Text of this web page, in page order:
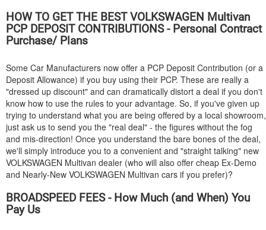
HOW TO GET THE BESTVOLKSWAGEN Multivan
PCP DEPOSIT CONTRIBUTIONS - Personal Contract
Purchase/ Plans
Some Car Manufacturers now offer a PCP Deposit Contribution (or a
Deposit Allowance) if you buy using their PCP. These are really a
"dressed up discount" and can dramatically distort a deal if you don't
know how to use the rules to your advantage. So, if you've given up
trying to understand what you are being offered by a local showroom,
just ask us to send you the "real deal" - the figures without the fog
and mis-direction! Once you understand the bare bones of the deal,
we'll simply introduce you to a convenient and "straight talking" new
VOLKSWAGEN Multivan dealer (who will also offer cheap Ex-Demo
and Nearly-New VOLKSWAGEN Multivan cars if you prefer)?
BROADSPEED FEES - How Much (and When) You
Pay Us